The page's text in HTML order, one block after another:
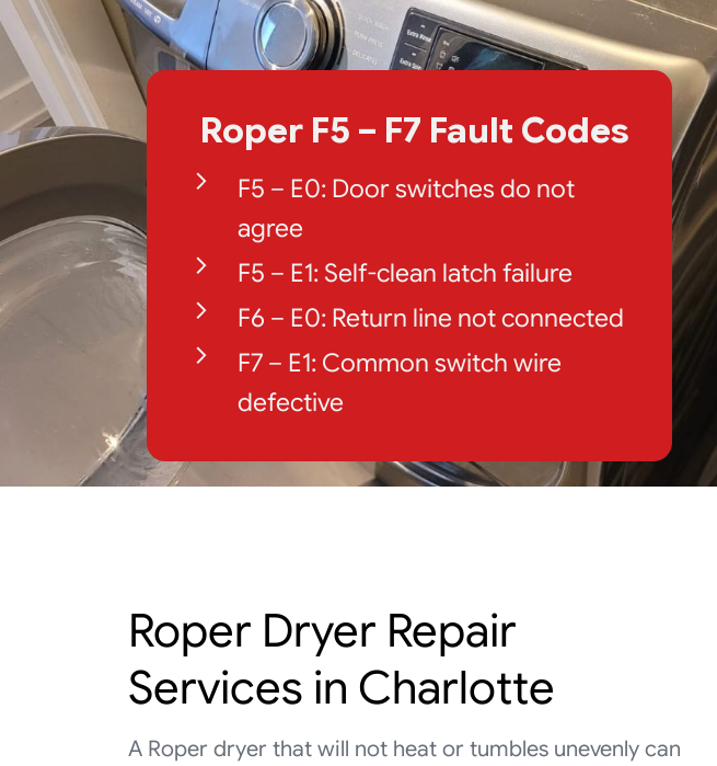
Roper F5 – F7 Fault Codes
F5 – E0: Door switches do not
agree
F5 – E1: Self-clean latch failure
F6 – E0: Return line not connected
F7 – E1: Common switch wire
defective
Roper Dryer Repair
Services in Charlotte
A Roper dryer that will not heat or tumbles unevenly can